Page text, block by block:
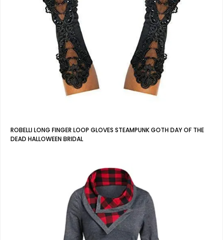
ROBELLI LONG FINGER LOOP GLOVES STEAMPUNK GOTH DAY OF THE
DEAD HALLOWEEN BRIDAL